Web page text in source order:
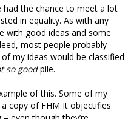
had the chance to meet a lot
in equality. As with any
with good ideas and some
most people probably
my ideas would be classified
so goodpile.
of this. Some of my
copy of FHM It objectifies